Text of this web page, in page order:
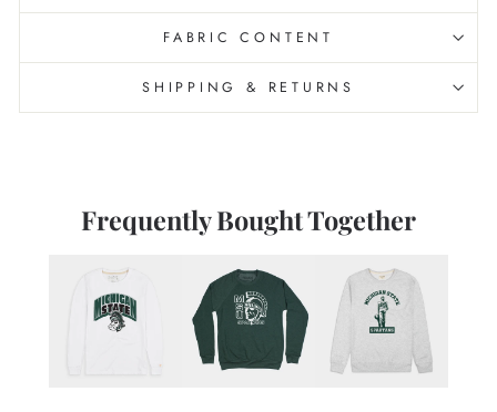
FABRIC CONTENT
SHIPPING & RETURNS
Frequently Bought Together